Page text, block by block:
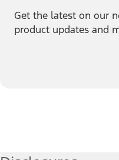
Get the latest on our
product updates and